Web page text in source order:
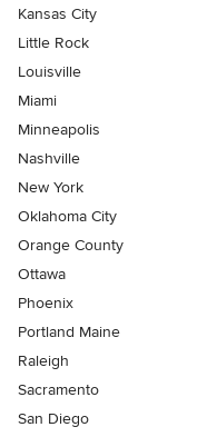
Kansas City
Little Rock
Louisville
Miami
Minneapolis
Nashville
New York
Oklahoma City
Orange County
Ottawa
Phoenix
Portland Maine
Raleigh
Sacramento
San Diego